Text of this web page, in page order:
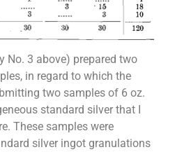
No. 3 above) prepared two
in regard to which the
two samples of 6 oz.
standard silver that I
These samples were
silver ingot granulations